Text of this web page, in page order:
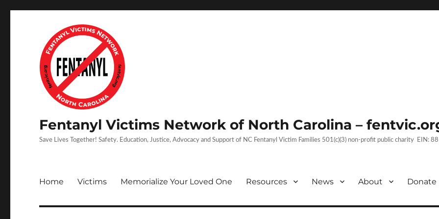
Fentanyl Victims Network of North Carolina –
Save Lives Together! Safety. Education, Justice, Advocacy and Support of NC Fentanyl Victim Families 501(c)(3) non-profit public charity EIN:
Home Victims Memorialize Your Loved One Resources News About Donate